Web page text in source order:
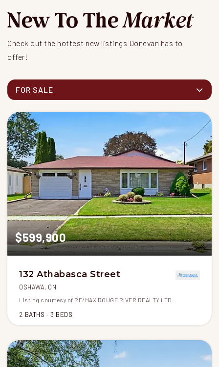
New To TheMarket
Check out the hottest new listings Donevan has to
offer!
FOR SALE
$599,900
132 Athabasca Street
OSHAWA, ON
Listing courtesy of RE/MAX ROUGE RIVER REALTY LTD.
2 BATHS 3 BEDS